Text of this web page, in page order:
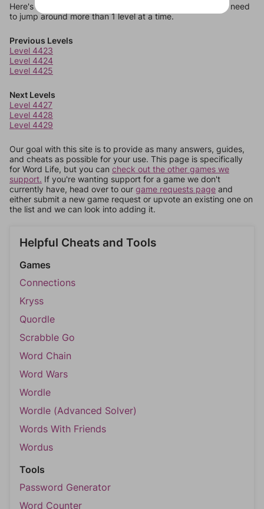
Here's some quick links to a few other levels, in case you need
to jump around more than 1 level at a time.
Previous Levels
Level 4423
Level 4424
Level 4425
Next Levels
Level 4427
Level 4428
Level 4429
Our goal with this site is to provide as many answers, guides,
and cheats as possible for your use. This page is specifically
for Word Life, but you can check out the other games we
support. If you're wanting support for a game we don't
currently have, head over to our game requests page and
either submit a new game request or upvote an existing one on
the list and we can look into adding it.
Helpful Cheats and Tools
Games
Connections
Kryss
Quordle
Scrabble Go
Word Chain
Word Wars
Wordle
Wordle (Advanced Solver)
Words With Friends
Wordus
Tools
Password Generator
Word Counter